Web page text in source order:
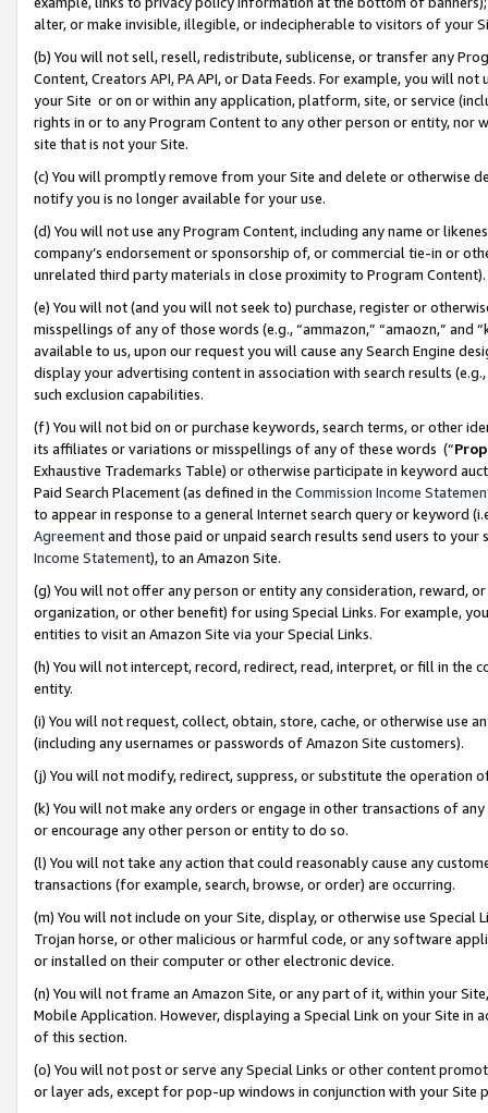
alter, or make invisible, illegible, or indecipherable to visitors of your
(b) You will not sell, resell, redistribute, sublicense, or transfer any
Content, Creators API, PA API, or Data Feeds. For example, you will
your Site or on or within any application, platform, site, or service
rights in or to any Program Content to any other person or entity, nor
site that is not your Site.
(c) You will promptly remove from your Site and delete or otherwise
notify you is no longer available for your use.
(d) You will not use any Program Content, including any name or
company’s endorsement or sponsorship of, or commercial tie-in or
unrelated third party materials in close proximity to Program Content).
(e) You will not (and you will not seek to) purchase, register or
misspellings of any of those words (e.g., “ammazon,” “amaozn,” and
available to us, upon our request you will cause any Search Engine
display your advertising content in association with search results
such exclusion capabilities.
(f) You will not bid on or purchase keywords, search terms, or other
its affiliates or variations or misspellings of any of these words (“
Exhaustive Trademarks Table) or otherwise participate in keyword
Paid Search Placement (as defined in the Commission Income
to appear in response to a general Internet search query or keyword
Agreementand those paid or unpaid search results send users to
Income Statement), to an Amazon Site.
(g) You will not offer any person or entity any consideration, reward,
organization, or other benefit) for using Special Links. For example,
entities to visit an Amazon Site via your Special Links.
(h) You will not intercept, record, redirect, read, interpret, or fill in
entity.
(i) You will not request, collect, obtain, store, cache, or otherwise use
(including any usernames or passwords of Amazon Site customers).
(j) You will not modify, redirect, suppress, or substitute the operation
(k) You will not make any orders or engage in other transactions of
or encourage any other person or entity to do so.
(l) You will not take any action that could reasonably cause any
transactions (for example, search, browse, or order) are occurring.
(m) You will not include on your Site, display, or otherwise use
Trojan horse, or other malicious or harmful code, or any software
or installed on their computer or other electronic device.
(n) You will not frame an Amazon Site, or any part of it, within your
Mobile Application. However, displaying a Special Link on your Site
of this section.
(o) You will not post or serve any Special Links or other content
or layer ads, except for pop-up windows in conjunction with your